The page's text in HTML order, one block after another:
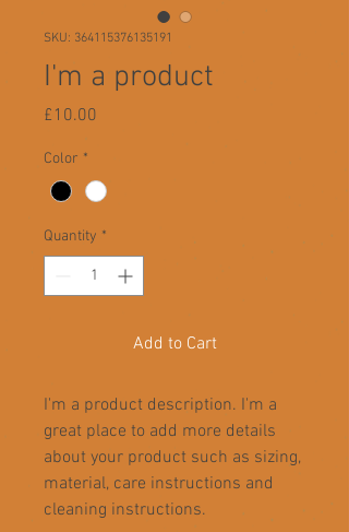
SKU: 364115376135191
I'm a product
£10.00
Color *
Quantity *
Add to Cart
I'm a product description. I'm a
great place to add more details
about your product such as sizing,
material, care instructions and
cleaning instructions.